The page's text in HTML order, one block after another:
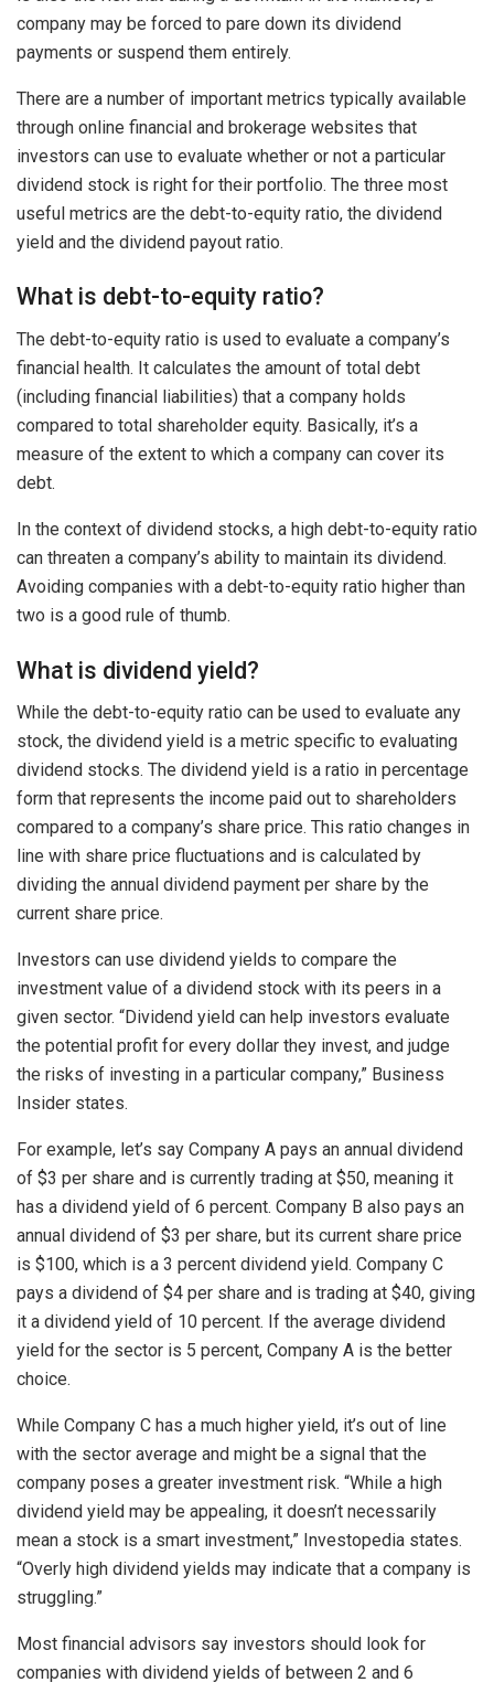
company may be forced to pare down its dividend
payments or suspend them entirely.
There are a number of important metrics typically available
through online financial and brokerage websites that
investors can use to evaluate whether or not a particular
dividend stock is right for their portfolio. The three most
useful metrics are the debt-to-equity ratio, the dividend
yield and the dividend payout ratio.
What is debt-to-equity ratio?
The debt-to-equity ratio is used to evaluate a company’s
financial health. It calculates the amount of total debt
(including financial liabilities) that a company holds
compared to total shareholder equity. Basically, it’s a
measure of the extent to which a company can cover its
debt.
In the context of dividend stocks, a high debt-to-equity ratio
can threaten a company’s ability to maintain its dividend.
Avoiding companies with a debt-to-equity ratio higher than
two is a good rule of thumb.
What is dividend yield?
While the debt-to-equity ratio can be used to evaluate any
stock, the dividend yield is a metric specific to evaluating
dividend stocks. The dividend yield is a ratio in percentage
form that represents the income paid out to shareholders
compared to a company’s share price. This ratio changes in
line with share price fluctuations and is calculated by
dividing the annual dividend payment per share by the
current share price.
Investors can use dividend yields to compare the
investment value of a dividend stock with its peers in a
given sector. “Dividend yield can help investors evaluate
the potential profit for every dollar they invest, and judge
the risks of investing in a particular company,” Business
Insider states.
For example, let’s say Company A pays an annual dividend
of $3 per share and is currently trading at $50, meaning it
has a dividend yield of 6 percent. Company B also pays an
annual dividend of $3 per share, but its current share price
is $100, which is a 3 percent dividend yield. Company C
pays a dividend of $4 per share and is trading at $40, giving
it a dividend yield of 10 percent. If the average dividend
yield for the sector is 5 percent, Company A is the better
choice.
While Company C has a much higher yield, it’s out of line
with the sector average and might be a signal that the
company poses a greater investment risk. “While a high
dividend yield may be appealing, it doesn’t necessarily
mean a stock is a smart investment,” Investopedia states.
“Overly high dividend yields may indicate that a company is
struggling.”
Most financial advisors say investors should look for
companies with dividend yields of between 2 and 6